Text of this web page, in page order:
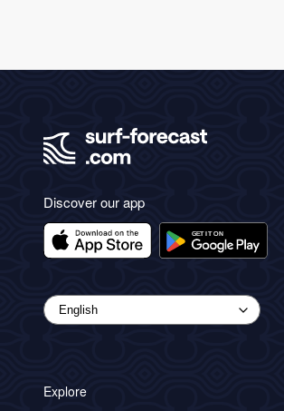
Discover our app
Explore